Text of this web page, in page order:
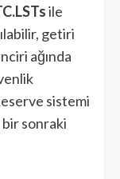
ile
getiri
ağında
sistemi
bir sonraki